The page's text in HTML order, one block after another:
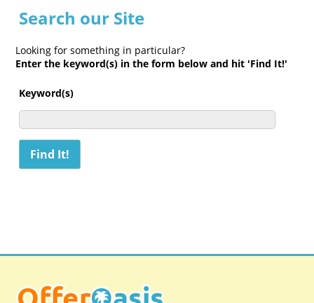
Search our Site
Looking for something in particular?
Enter the keyword(s) in the form below and hit 'Find It!'
Keyword(s)